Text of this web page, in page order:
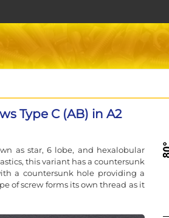
Type C (AB) in A2
as star, 6 lobe, and hexalobular
this variant has a countersunk
a countersunk hole providing a
of screw forms its own thread as it